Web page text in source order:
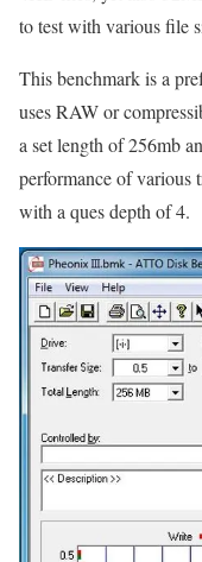
to test with various file
This benchmark is a
uses RAW or
a set length of 256mb
performance of various
with a ques depth of 4.